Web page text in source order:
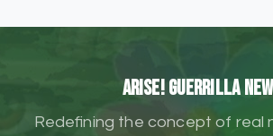
ARISE! Guerrilla
Redefining the concept of real